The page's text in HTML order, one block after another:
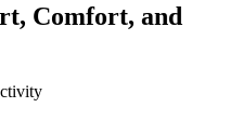
Comfort, and